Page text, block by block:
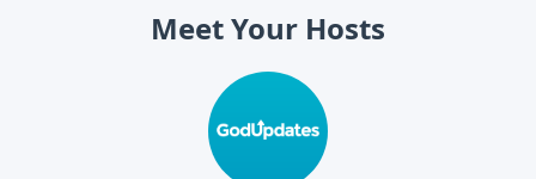
Meet Your Hosts